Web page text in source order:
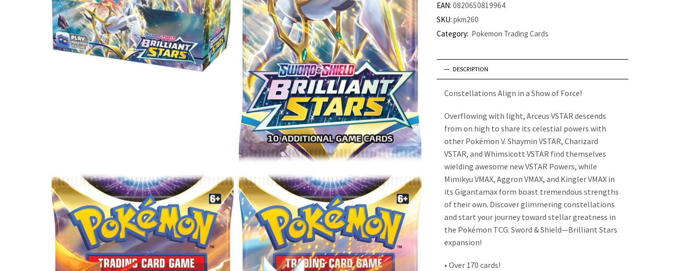
EAN: 0820650819964
SKU: pkm260
Category: Pokemon Trading Cards
DESCRIPTION
Constellations Align in a Show of Force!
Overflowing with light, Arceus VSTAR descends
from on high to share its celestial powers with
other Pokémon V. Shaymin VSTAR, Charizard
VSTAR, and Whimsicott VSTAR find themselves
wielding awesome new VSTAR Powers, while
Mimikyu VMAX, Aggron VMAX, and Kingler VMAX in
its Gigantamax form boast tremendous strengths
of their own. Discover glimmering constellations
and start your journey toward stellar greatness in
the Pokémon TCG: Sword & Shield—Brilliant Stars
expansion!
• Over 170 cards!